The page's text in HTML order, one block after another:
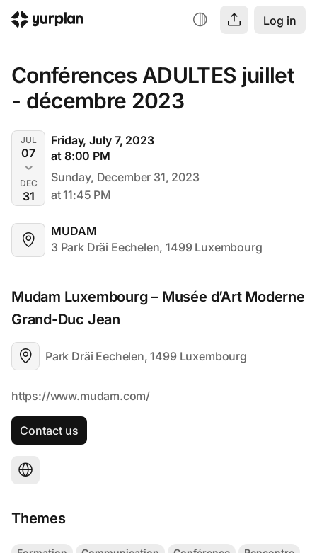
Log in
Conférences ADULTES juillet
- décembre 2023
JUL
07
DEC
31
Friday, July 7, 2023
at 8:00 PM
Sunday, December 31, 2023
at 11:45 PM
MUDAM
3 Park Dräi Eechelen, 1499 Luxembourg
Mudam Luxembourg – Musée d’Art Moderne
Grand-Duc Jean
Park Dräi Eechelen, 1499 Luxembourg
Contact us
Themes